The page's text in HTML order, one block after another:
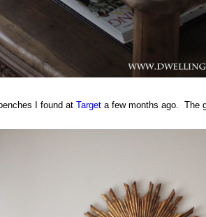
I found at Target a few months ago. The